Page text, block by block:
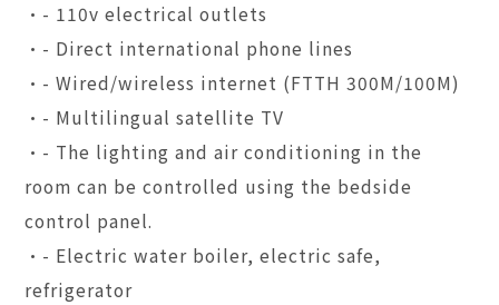
•- 110v electrical outlets
•- Direct international phone lines
•- Wired/wireless internet (FTTH 300M/100M)
•- Multilingual satellite TV
•- The lighting and air conditioning in the
room can be controlled using the bedside
control panel.
•- Electric water boiler, electric safe,
refrigerator